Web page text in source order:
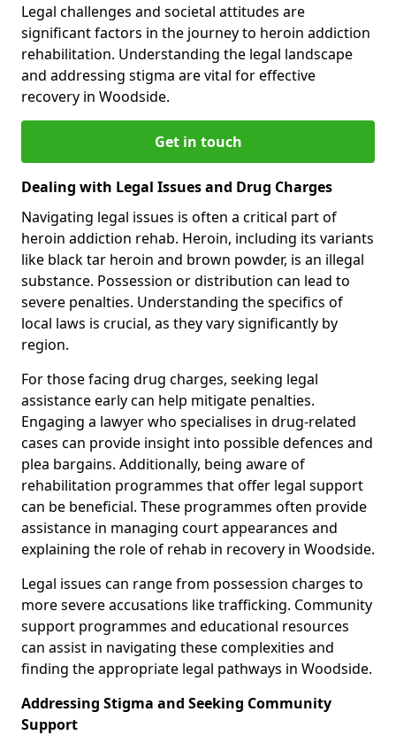
Legal challenges and societal attitudes are
significant factors in the journey to heroin addiction
rehabilitation. Understanding the legal landscape
and addressing stigma are vital for effective
recovery in Woodside.
Get in touch
Dealing with Legal Issues and Drug Charges
Navigating legal issues is often a critical part of
heroin addiction rehab. Heroin, including its variants
like black tar heroin and brown powder, is an illegal
substance. Possession or distribution can lead to
severe penalties. Understanding the specifics of
local laws is crucial, as they vary significantly by
region.
For those facing drug charges, seeking legal
assistance early can help mitigate penalties.
Engaging a lawyer who specialises in drug-related
cases can provide insight into possible defences and
plea bargains. Additionally, being aware of
rehabilitation programmes that offer legal support
can be beneficial. These programmes often provide
assistance in managing court appearances and
explaining the role of rehab in recovery in Woodside.
Legal issues can range from possession charges to
more severe accusations like trafficking. Community
support programmes and educational resources
can assist in navigating these complexities and
finding the appropriate legal pathways in Woodside.
Addressing Stigma and Seeking Community
Support